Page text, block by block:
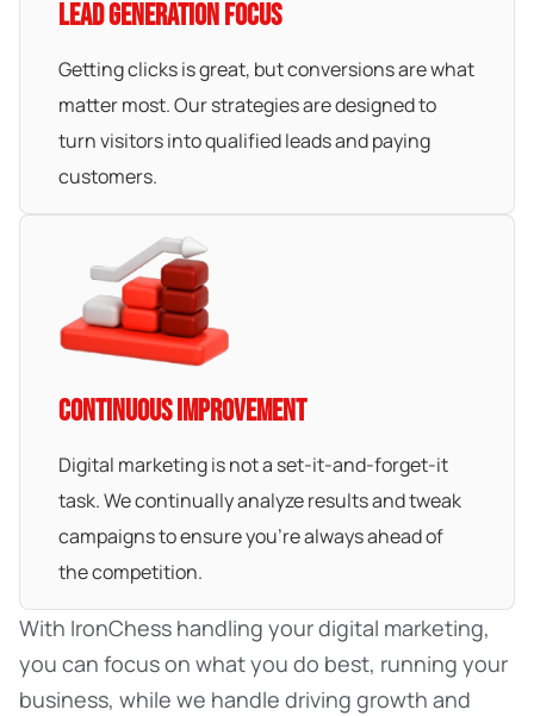
LEAD GENERATION FOCUS
Getting clicks is great, but conversions are what
matter most. Our strategies are designed to
turn visitors into qualified leads and paying
customers.
CONTINUOUS IMPROVEMENT
Digital marketing is not a set-it-and-forget-it
task. We continually analyze results and tweak
campaigns to ensure you’re always ahead of
the competition.
With IronChess handling your digital marketing,
you can focus on what you do best, running your
business, while we handle driving growth and